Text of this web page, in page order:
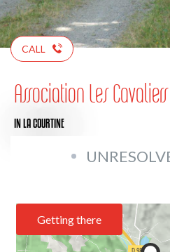
CALL
Association Les
IN LA COURTINE
Getting there